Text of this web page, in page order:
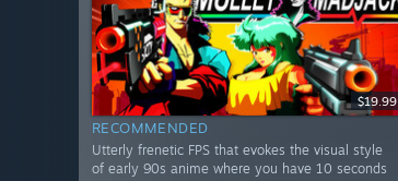
$19.99
RECOMMENDED
Utterly frenetic FPS that evokes the visual style
of early 90s anime where you have 10 seconds